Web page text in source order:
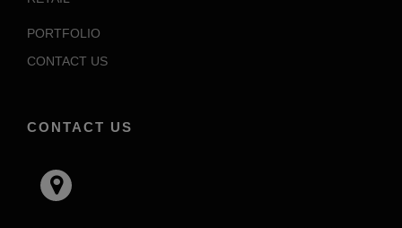
PORTFOLIO
CONTACT US
CONTACT US